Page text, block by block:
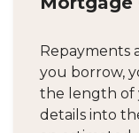
Repayments
you borrow,
the length of
details into